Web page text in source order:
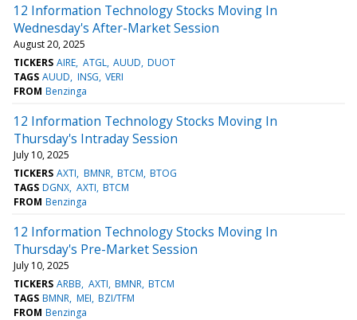
12 Information Technology Stocks Moving In
Wednesday's After-Market Session
August 20, 2025
TICKERS AIRE ATGL AUUD DUOT
TAGS AUUD INSG VERI
FROM Benzinga
12 Information Technology Stocks Moving In
Thursday's Intraday Session
July 10, 2025
TICKERS AXTI BMNR BTCM BTOG
TAGS DGNX AXTI BTCM
FROM Benzinga
12 Information Technology Stocks Moving In
Thursday's Pre-Market Session
July 10, 2025
TICKERS ARBB AXTI BMNR BTCM
TAGS BMNR MEI BZI/TFM
FROM Benzinga